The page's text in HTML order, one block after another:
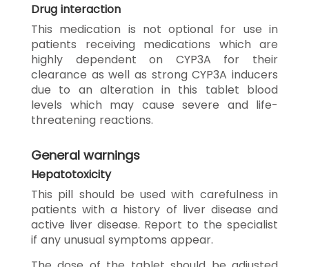
Drug interaction
This medication is not optional for use in
patients receiving medications which are
highly dependent on CYP3A for their
clearance as well as strong CYP3A inducers
due to an alteration in this tablet blood
levels which may cause severe and life-
threatening reactions.
General warnings
Hepatotoxicity
This pill should be used with carefulness in
patients with a history of liver disease and
active liver disease. Report to the specialist
if any unusual symptoms appear.